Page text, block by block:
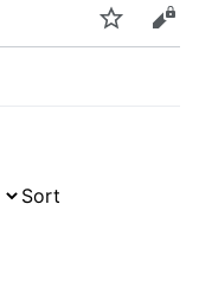
Watch Edit